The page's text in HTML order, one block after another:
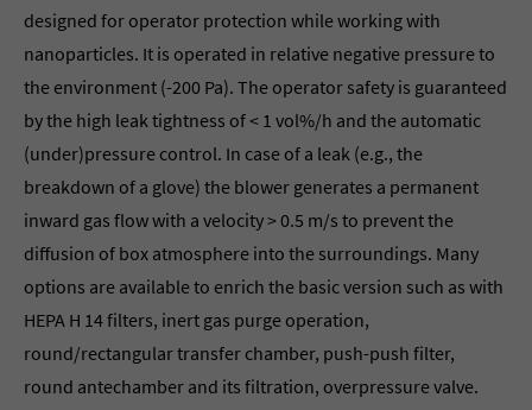
designed for operator protection while working with
nanoparticles. It is operated in relative negative pressure to
the environment (-200 Pa). The operator safety is guaranteed
by the high leak tightness of < 1 vol%/h and the automatic
(under)pressure control. In case of a leak (e.g., the
breakdown of a glove) the blower generates a permanent
inward gas flow with a velocity > 0.5 m/s to prevent the
diffusion of box atmosphere into the surroundings. Many
options are available to enrich the basic version such as with
HEPA H 14 filters, inert gas purge operation,
round/rectangular transfer chamber, push-push filter,
round antechamber and its filtration, overpressure valve.